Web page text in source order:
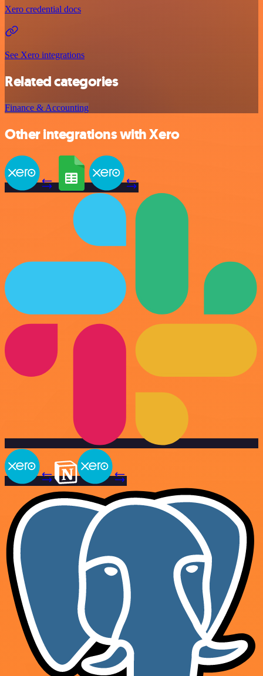
Xero credential docs
See Xero integrations
Related categories
Finance & Accounting
Other integrations with Xero